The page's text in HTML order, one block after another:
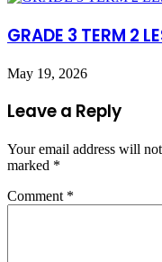
GRADE 3 TERM 2
May 19, 2026
Leave a Reply
Your email address will
marked *
Comment *